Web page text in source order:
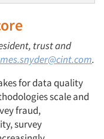
trust and
.
for data quality
scale and
fraud,
survey